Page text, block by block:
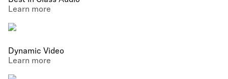
Learn more
Dynamic Video
Learn more